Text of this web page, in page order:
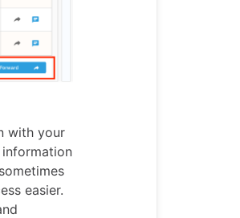
with your
easier.